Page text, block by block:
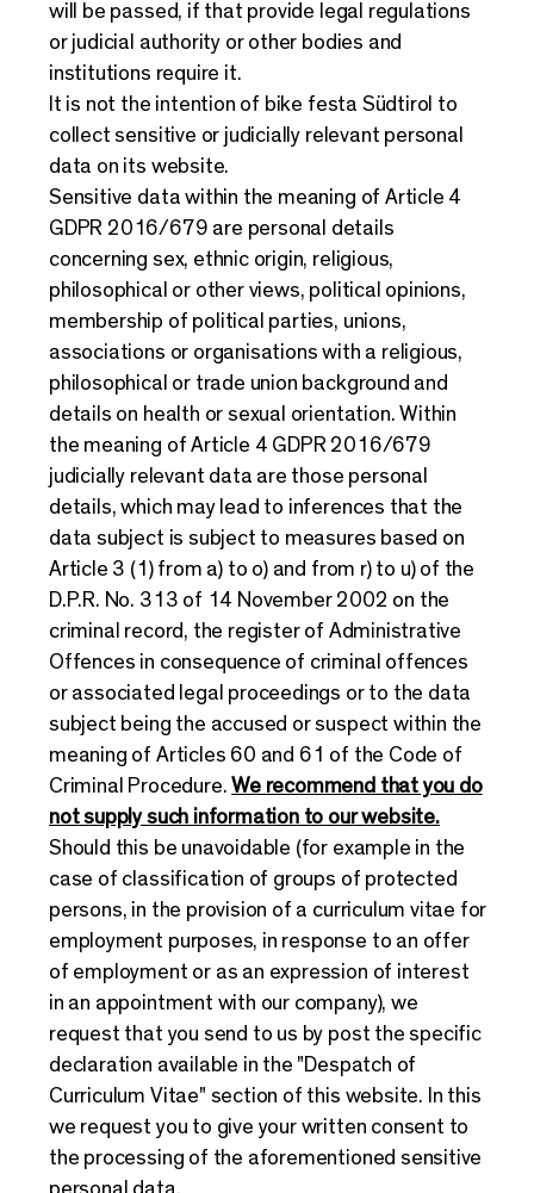
will be passed, if that provide legal regulations
or judicial authority or other bodies and
institutions require it.
It is not the intention of bike festa Südtirol to
collect sensitive or judicially relevant personal
data on its website.
Sensitive data within the meaning of Article 4
GDPR 2016/679 are personal details
concerning sex, ethnic origin, religious,
philosophical or other views, political opinions,
membership of political parties, unions,
associations or organisations with a religious,
philosophical or trade union background and
details on health or sexual orientation. Within
the meaning of Article 4 GDPR 2016/679
judicially relevant data are those personal
details, which may lead to inferences that the
data subject is subject to measures based on
Article 3 (1) from a) to o) and from r) to u) of the
D.P.R. No. 313 of 14 November 2002 on the
criminal record, the register of Administrative
Offences in consequence of criminal offences
or associated legal proceedings or to the data
subject being the accused or suspect within the
meaning of Articles 60 and 61 of the Code of
Criminal Procedure.We recommend that you do
not supply such information to our website.
Should this be unavoidable (for example in the
case of classification of groups of protected
persons, in the provision of a curriculum vitae for
employment purposes, in response to an offer
of employment or as an expression of interest
in an appointment with our company), we
request that you send to us by post the specific
declaration available in the "Despatch of
Curriculum Vitae" section of this website. In this
we request you to give your written consent to
the processing of the aforementioned sensitive